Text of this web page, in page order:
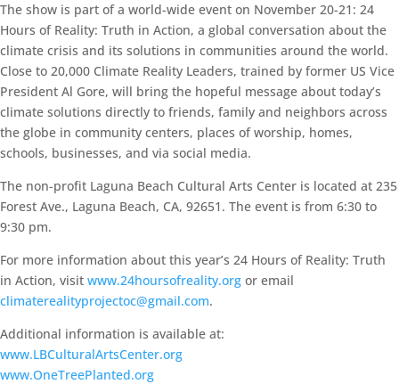
The show is part of a world-wide event on November 20-21: 24
Hours of Reality: Truth in Action, a global conversation about the
climate crisis and its solutions in communities around the world.
Close to 20,000 Climate Reality Leaders, trained by former US Vice
President Al Gore, will bring the hopeful message about today’s
climate solutions directly to friends, family and neighbors across
the globe in community centers, places of worship, homes,
schools, businesses, and via social media.
The non-profit Laguna Beach Cultural Arts Center is located at 235
Forest Ave., Laguna Beach, CA, 92651. The event is from 6:30 to
9:30 pm.
For more information about this year’s 24 Hours of Reality: Truth
in Action, visit www.24hoursofreality.org or email
climaterealityprojectoc@gmail.com.
Additional information is available at:
www.LBCulturalArtsCenter.org
www.OneTreePlanted.org